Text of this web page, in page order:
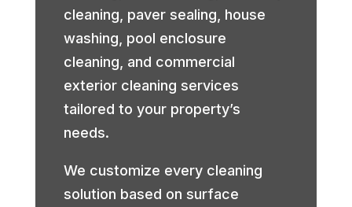
cleaning, paver sealing, house
washing, pool enclosure
cleaning, and commercial
exterior cleaning services
tailored to your property’s
needs.
We customize every cleaning
solution based on surface